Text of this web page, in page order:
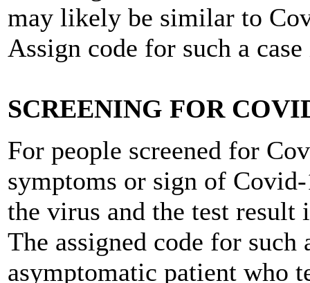
may likely be similar to
Assign code for such a
SCREENING FOR
For people screened for
symptoms or sign of
the virus and the test
The assigned code for
asymptomatic patient who